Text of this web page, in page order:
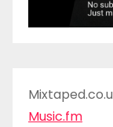
Music.fm